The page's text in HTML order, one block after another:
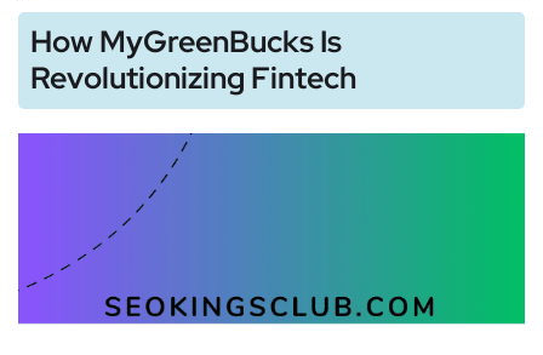
How MyGreenBucks Is
Revolutionizing Fintech